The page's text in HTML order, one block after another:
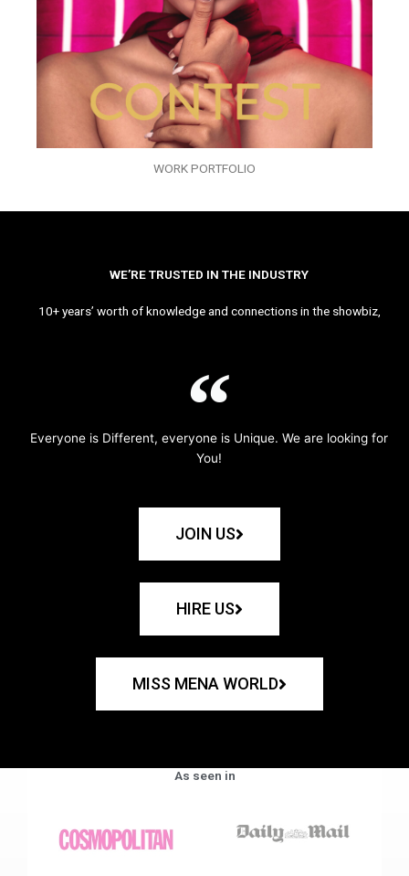
WORK PORTFOLIO
WE’RE TRUSTED IN THE INDUSTRY
10+ years’ worth of knowledge and connections in the showbiz,
Everyone is Different, everyone is Unique. We are looking for
You!
JOIN US
HIRE US
MISS MENA WORLD
As seen in